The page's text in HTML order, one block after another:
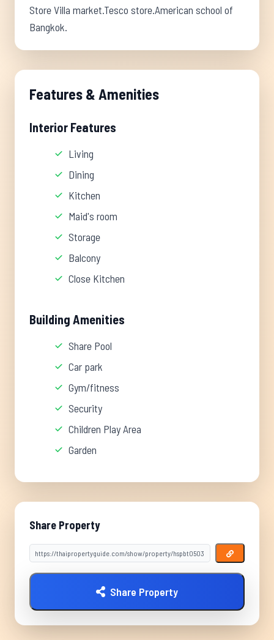
Store Villa market.Tesco store.American school of
Bangkok.
Features & Amenities
Interior Features
Living
Dining
Kitchen
Maid's room
Storage
Balcony
Close Kitchen
Building Amenities
Share Pool
Car park
Gym/fitness
Security
Children Play Area
Garden
Share Property
Share Property